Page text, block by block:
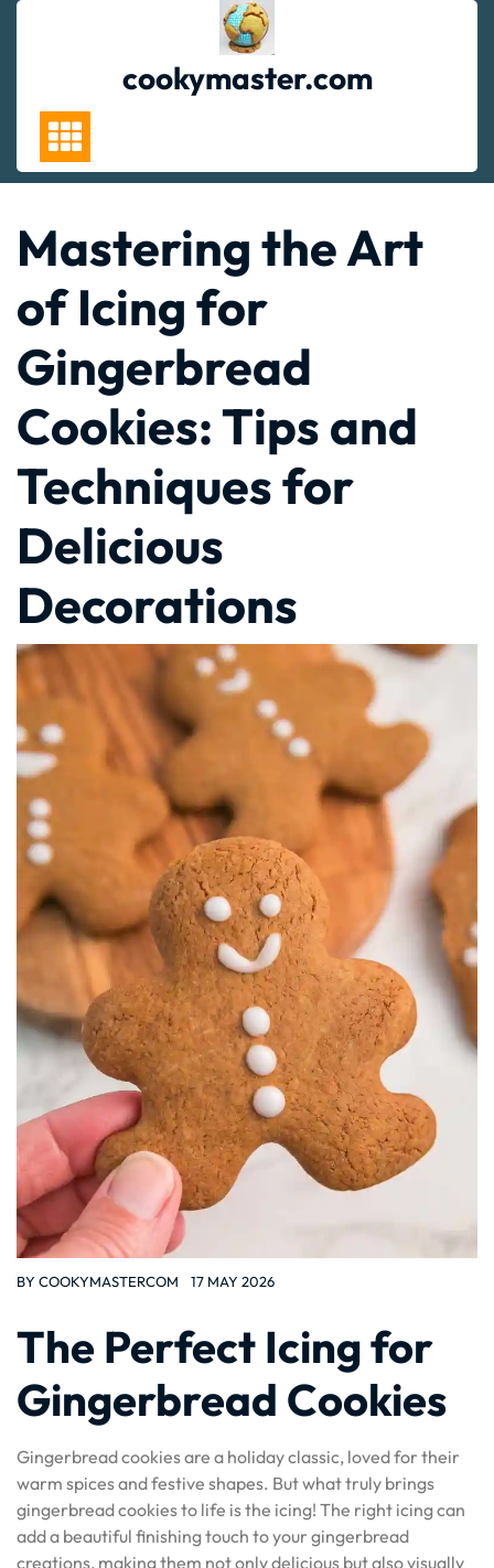
cookymaster.com
Mastering the Art
of Icing for
Gingerbread
Cookies: Tips and
Techniques for
Delicious
Decorations
BY COOKYMASTERCOM 17 MAY 2026
The Perfect Icing for
Gingerbread Cookies
Gingerbread cookies are a holiday classic, loved for their
warm spices and festive shapes. But what truly brings
gingerbread cookies to life is the icing! The right icing can
add a beautiful finishing touch to your gingerbread
creations, making them not only delicious but also visually